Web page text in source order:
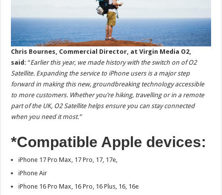
Chris Bournes, Commercial Director, at Virgin Media O2,
said: “Earlier this year, we made history with the switch on of O2
Satellite. Expanding the service to iPhone users is a major step
forward in making this new, groundbreaking technology accessible
to more customers. Whether you’re hiking, travelling or in a remote
part of the UK, O2 Satellite helps ensure you can stay connected
when you need it most.”
*Compatible Apple devices:
iPhone 17 Pro Max, 17 Pro, 17, 17e,
iPhone Air
iPhone 16 Pro Max, 16 Pro, 16 Plus, 16, 16e